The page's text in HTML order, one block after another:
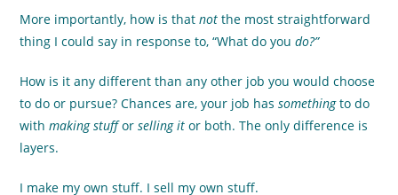
More importantly, how is thatnotthe most straightforward
thing I could say in response to, “What do you do?”
How is it any different than any other job you would choose
to do or pursue? Chances are, your job hassomethingto do
withmaking stufforselling itor both. The only difference is
layers.
I make my own stuff. I sell my own stuff.